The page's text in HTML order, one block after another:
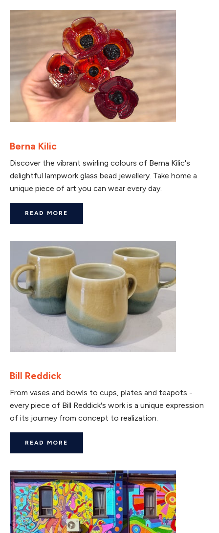
Berna Kilic
Discover the vibrant swirling colours of Berna Kilic's
delightful lampwork glass bead jewellery. Take home a
unique piece of art you can wear every day.
READ MORE
Bill Reddick
From vases and bowls to cups, plates and teapots -
every piece of Bill Reddick's work is a unique expression
of its journey from concept to realization.
READ MORE